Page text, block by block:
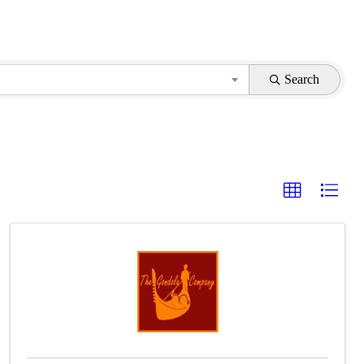
Search